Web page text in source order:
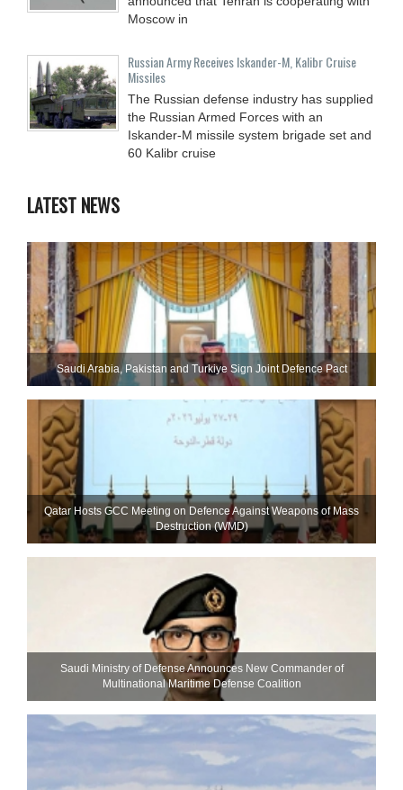
Moscow in
Russian Army Receives Iskander-M, Kalibr Cruise
Missiles
The Russian defense industry has supplied
the Russian Armed Forces with an
Iskander-M missile system brigade set and
60 Kalibr cruise
LATEST NEWS
Saudi ⁠Arabia, Pakistan and Turkiye Sign Joint Defence Pact
Qatar Hosts GCC Meeting on Defence Against Weapons of Mass
Destruction (WMD)
Saudi Ministry of Defense Announces New Commander of
Multinational Maritime Defense Coalition